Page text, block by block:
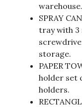
warehouse.
SPRAY
tray with 3
storage.
PAPER
holder set
holders.